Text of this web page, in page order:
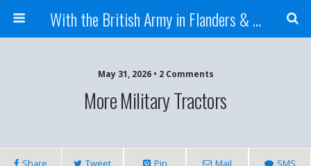
With the British Army in Flanders & France
May 31, 2026 • 2 Comments
More Military Tractors
Share Tweet Pin Mail SMS